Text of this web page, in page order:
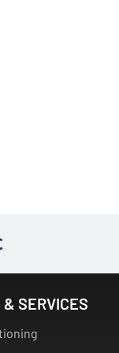
SERVICES